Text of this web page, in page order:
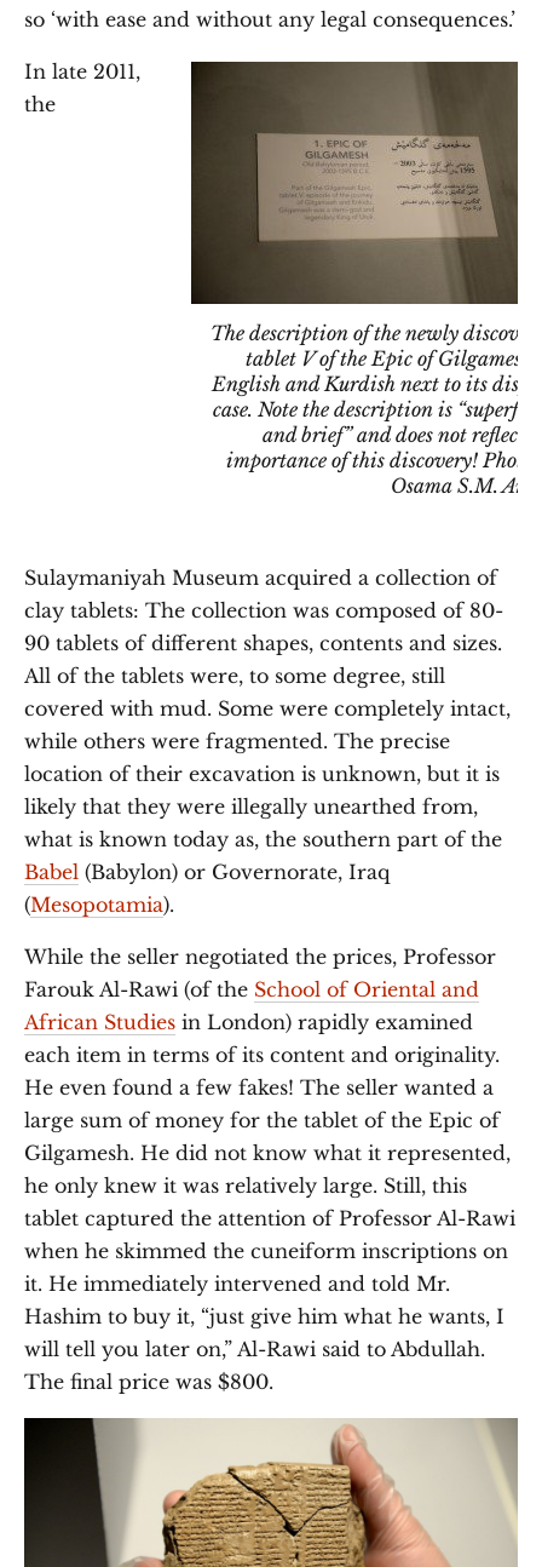
so ‘with ease and without any legal consequences.’
The description of the newly
tablet V of the Epic of Gilgamesh
English and Kurdish next to its
case. Note the description is
and brief” and does not reflect
importance of this discovery!
Osama S.M.
In late 2011,
the
Sulaymaniyah Museum acquired a collection of
clay tablets: The collection was composed of 80-
90 tablets of different shapes, contents and sizes.
All of the tablets were, to some degree, still
covered with mud. Some were completely intact,
while others were fragmented. The precise
location of their excavation is unknown, but it is
likely that they were illegally unearthed from,
what is known today as, the southern part of the
Babel (Babylon) or Governorate, Iraq
(Mesopotamia).
While the seller negotiated the prices, Professor
Farouk Al-Rawi (of the School of Oriental and
African Studies in London) rapidly examined
each item in terms of its content and originality.
He even found a few fakes! The seller wanted a
large sum of money for the tablet of the Epic of
Gilgamesh. He did not know what it represented,
he only knew it was relatively large. Still, this
tablet captured the attention of Professor Al-Rawi
when he skimmed the cuneiform inscriptions on
it. He immediately intervened and told Mr.
Hashim to buy it, “just give him what he wants, I
will tell you later on,” Al-Rawi said to Abdullah.
The final price was $800.